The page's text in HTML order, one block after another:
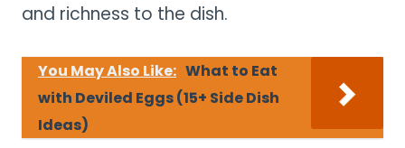
and richness to the dish.
You May Also Like: What to Eat
with Deviled Eggs (15+ Side Dish
Ideas)